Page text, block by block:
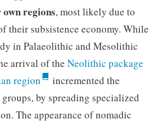
regions, most likely due to
their subsistence economy. While
in Palaeolithic and Mesolithic
arrival of the Neolithic package
region
incremented the
by spreading specialized
The appearance of nomadic